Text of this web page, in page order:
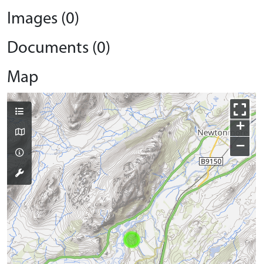
Images (0)
Documents (0)
Map
+
−